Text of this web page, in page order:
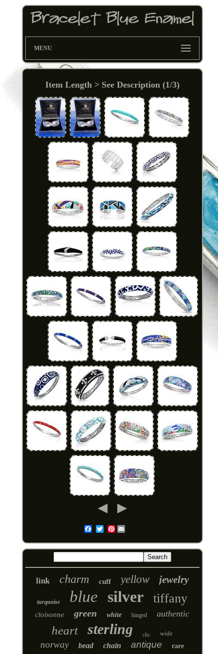
MENU
Item Length > See Description (1/3)
Pinterest
link charm cuff yellow jewelry
turquoise blue silver tiffany
cloisonne green white hinged authentic
heart sterling clic wide
norway bead chain antique rare